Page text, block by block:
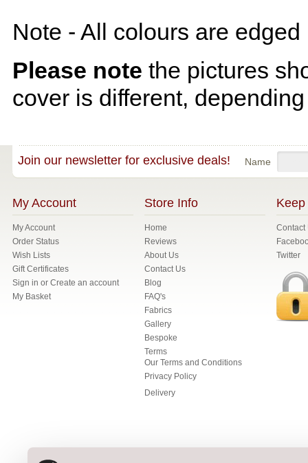
Note - All colours are edged
Please note the pictures
cover is different,
Join our newsletter for exclusive deals! Name
My Account
My Account
Order Status
Wish Lists
Gift Certificates
Sign in or Create an account
My Basket
Store Info
Home
Reviews
About Us
Contact Us
Blog
FAQ's
Fabrics
Gallery
Bespoke
Terms
Our Terms and Conditions
Privacy Policy
Delivery
Keep
Contact
Twitter